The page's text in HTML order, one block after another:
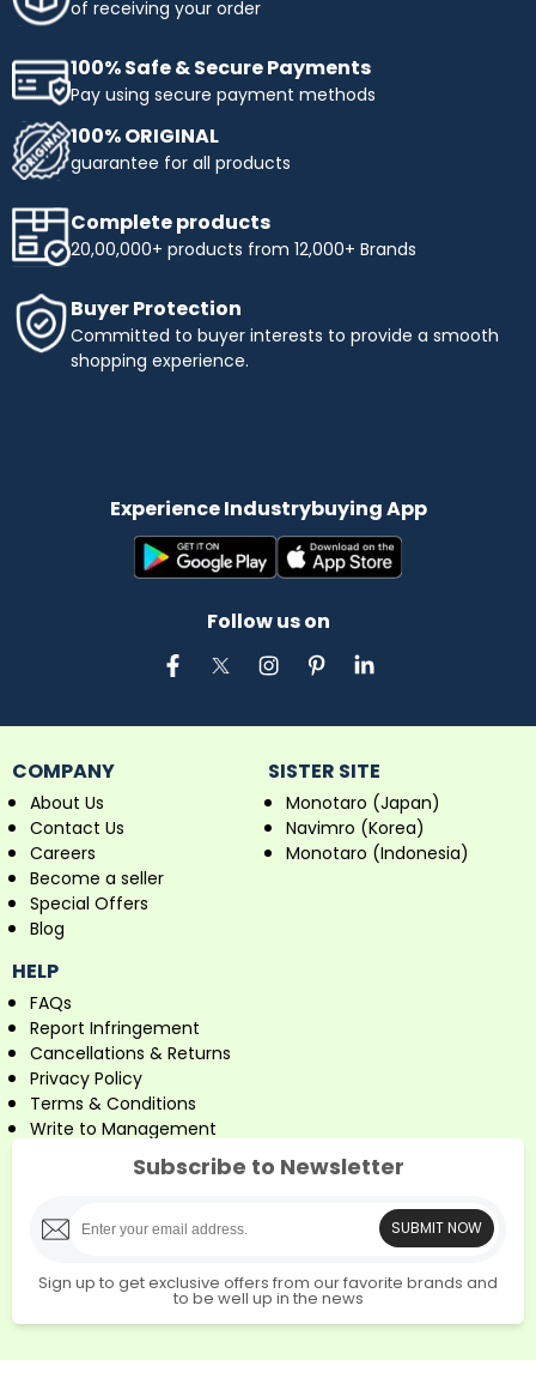
of receiving your order
100% Safe & Secure Payments
Pay using secure payment methods
100% ORIGINAL
guarantee for all products
Complete products
20,00,000+ products from 12,000+ Brands
Buyer Protection
Committed to buyer interests to provide a smooth
shopping experience.
Experience Industrybuying App
Follow us on
COMPANY
About Us
Contact Us
Careers
Become a seller
Special Offers
Blog
SISTER SITE
Monotaro (Japan)
Navimro (Korea)
Monotaro (Indonesia)
HELP
FAQs
Report Infringement
Cancellations & Returns
Privacy Policy
Terms & Conditions
Write to Management
Subscribe to Newsletter
SUBMIT NOW
Sign up to get exclusive offers from our favorite brands and
to be well up in the news